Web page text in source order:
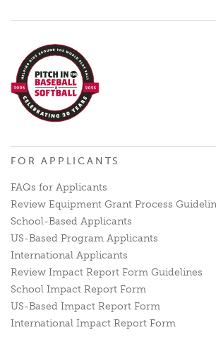
FOR APPLICANTS
FAQs for Applicants
Review Equipment Grant Process
School-Based Applicants
US-Based Program Applicants
International Applicants
Review Impact Report Form Guidelines
School Impact Report Form
US-Based Impact Report Form
International Impact Report Form